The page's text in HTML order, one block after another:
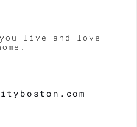
live and love